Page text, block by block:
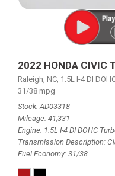
2022 HONDA CIVIC
Raleigh, NC, 1.5L I-4 DI
31/38 mpg
Stock AD03318
Mileage 41,331
Engine 1.5L I-4 DI DOHC
Transmission Description
Fuel Economy 31/38